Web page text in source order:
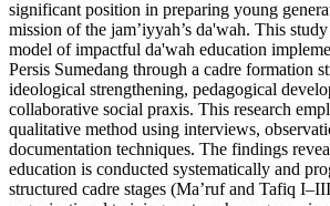
significant position in preparing young
mission of the jam’iyyah’s da'wah. This
model of impactful da'wah education
Persis Sumedang through a cadre formation
ideological strengthening, pedagogical
collaborative social praxis. This research
qualitative method using interviews,
documentation techniques. The findings
education is conducted systematically and
structured cadre stages (Ma’ruf and Tafiq